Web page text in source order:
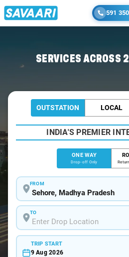
591
SERVICES ACROSS
OUTSTATION LOCAL
INDIA'S PREMIER
ONE WAY
Drop-off Only
FROM
TO
TRIP START
9 Aug 2026